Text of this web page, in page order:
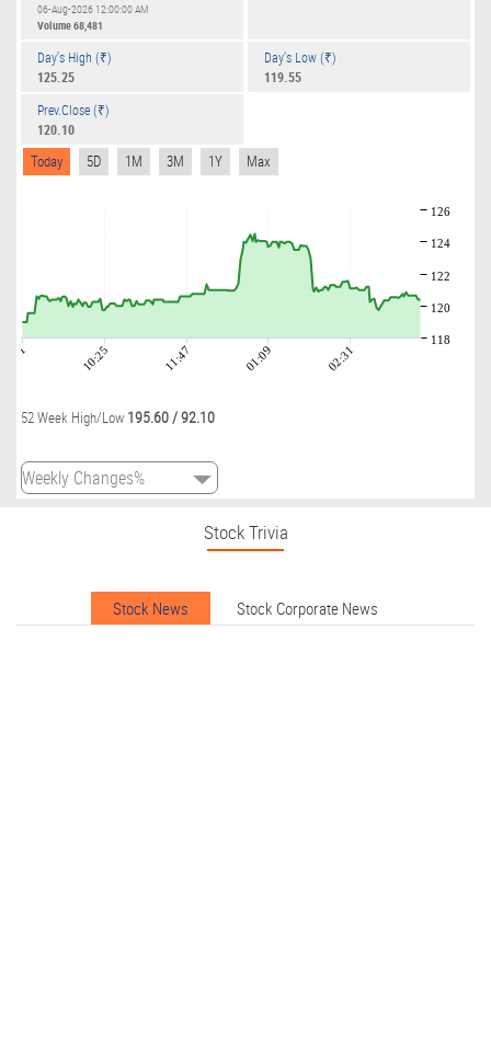
06-Aug-2026 12:00:00 AM
Volume68,481
Day's High (₹)
125.25
Day's Low (₹)
119.55
Prev.Close (₹)
120.10
Today 5D 1M 3M 1Y Max
10:25 11:47 01:09 02:31
118
120
122
124
126
52 Week High/Low 195.60/92.10
Stock Trivia
Stock News Stock Corporate News